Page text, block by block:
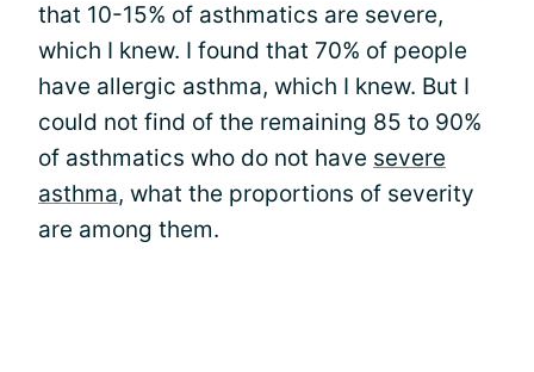
that 10-15% of asthmatics are severe,
which I knew. I found that 70% of people
have allergic asthma, which I knew. But I
could not find of the remaining 85 to 90%
of asthmatics who do not have severe
asthma, what the proportions of severity
are among them.